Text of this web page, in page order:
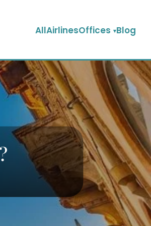
AllAirlinesOffices Blog